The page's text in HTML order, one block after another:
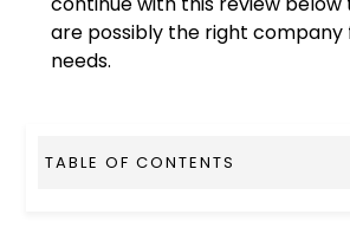
are possibly the right company
needs.
TABLE OF CONTENTS